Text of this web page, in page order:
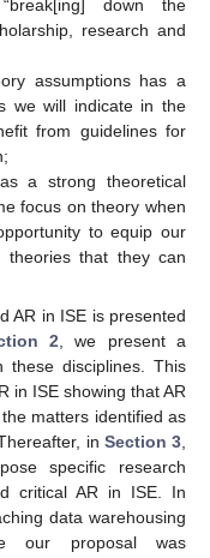
down the
research and
assumptions has a
we will indicate in the
from guidelines for
a strong theoretical
focus on theory when
to equip our
theories that they can
AR in ISE is presented
2 , we present a
these disciplines. This
in ISE showing that AR
matters identified as
in Section 3
specific research
critical AR in ISE. In
data warehousing
our proposal was